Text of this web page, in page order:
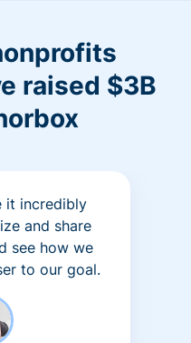
raised $3B
it incredibly
and share
see how we
to our goal.